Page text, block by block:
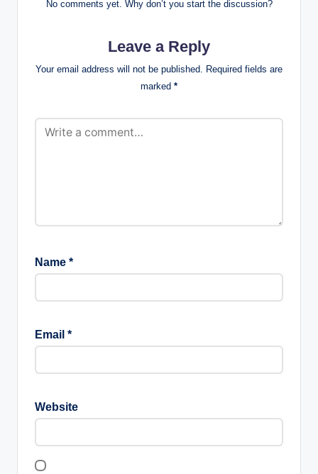
No comments yet. Why don’t you start the discussion?
Leave a Reply
Your email address will not be published.
Required fields are
marked *
Name *
Email *
Website